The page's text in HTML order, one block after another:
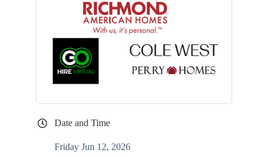
Date and Time
Friday Jun 12, 2026